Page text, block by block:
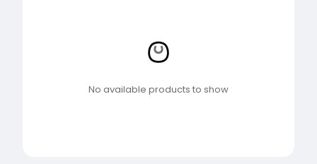
No available products to show